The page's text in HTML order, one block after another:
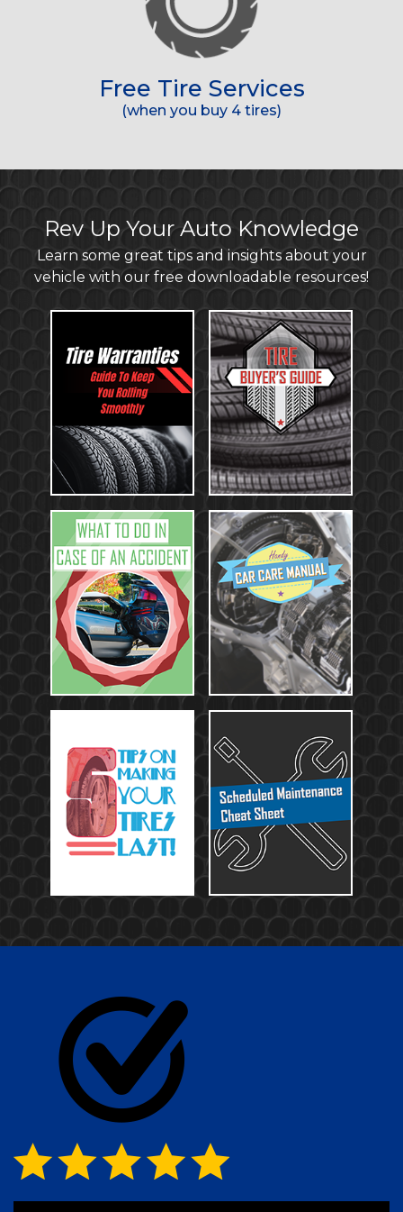
Free Tire Services
(when you buy 4 tires)
Rev Up Your Auto Knowledge
Learn some great tips and insights about your
vehicle with our free downloadable resources!